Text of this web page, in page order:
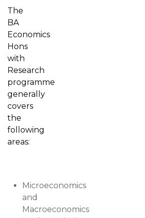
The
BA
Economics
Hons
with
Research
programme
generally
covers
the
following
areas:
Microeconomics
and
Macroeconomics